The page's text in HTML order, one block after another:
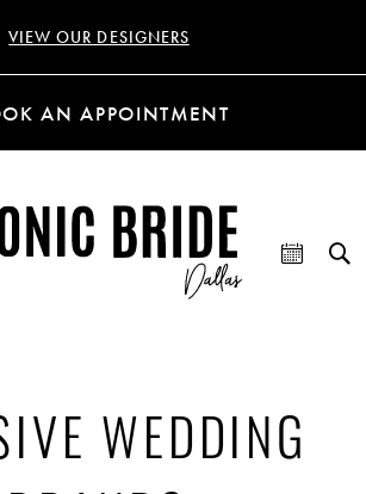
VIEW OUR DESIGNERS
AN APPOINTMENT
WEDDING